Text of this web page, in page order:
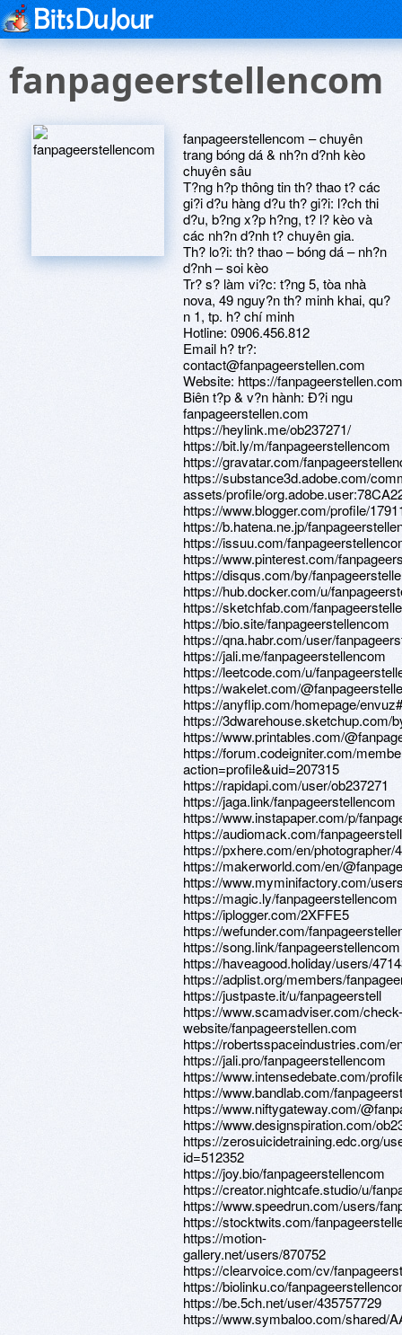
fanpageerstellencom
fanpageerstellencom – chuyên
trang bóng dá & nh?n d?nh kèo
chuyên sâu
T?ng h?p thông tin th? thao t? các
gi?i d?u hàng d?u th? gi?i: l?ch thi
d?u, b?ng x?p h?ng, t? l? kèo và
các nh?n d?nh t? chuyên gia.
Th? lo?i: th? thao – bóng dá – nh?n
d?nh – soi kèo
Tr? s? làm vi?c: t?ng 5, tòa nhà
nova, 49 nguy?n th? minh khai, qu?
n 1, tp. h? chí minh
Hotline: 0906.456.812
Email h? tr?:
contact@fanpageerstellen.com
Website: https://
Biên t?p & v?n hành: Ð?i ngu
fanpageerstellen.com
https://heylink.me/ob237271/
https://bit.ly/m/fanpageerstellencom
https://gravatar.com/
https://substance3d.adobe.com/
assets/profile/
https://www.blogger.com/profile/
https://b.hatena.ne.jp/
https://issuu.com/
https://www.pinterest.com/
https://disqus.com/by/
https://hub.docker.com/u/
https://sketchfab.com/
https://bio.site/fanpageerstellencom
https://qna.habr.com/user/
https://jali.me/fanpageerstellencom
https://leetcode.com/u/
https://wakelet.com/
https://anyflip.com/homepage/
https://3dwarehouse.sketchup.com/
https://www.printables.com/
https://forum.codeigniter.com/
action=profile&uid=207315
https://rapidapi.com/user/ob237271
https://jaga.link/fanpageerstellencom
https://www.instapaper.com/p/
https://audiomack.com/
https://pxhere.com/en/photographer/
https://makerworld.com/en/
https://www.myminifactory.com/
https://magic.ly/fanpageerstellencom
https://iplogger.com/2XFFE5
https://wefunder.com/
https://song.link/fanpageerstellencom
https://haveagood.holiday/users/
https://adplist.org/members/
https://justpaste.it/u/fanpageerstell
https://www.scamadviser.com/check-
website/fanpageerstellen.com
https://robertsspaceindustries.com/
https://jali.pro/fanpageerstellencom
https://www.intensedebate.com/
https://www.bandlab.com/
https://www.niftygateway.com/
https://www.designspiration.com/
https://zerosuicidetraining.edc.org/
id=512352
https://joy.bio/fanpageerstellencom
https://creator.nightcafe.studio/u/
https://www.speedrun.com/users/
https://stocktwits.com/
https://motion-
gallery.net/users/870752
https://clearvoice.com/cv/
https://biolinku.co/
https://be.5ch.net/user/435757729
https://www.symbaloo.com/shared/